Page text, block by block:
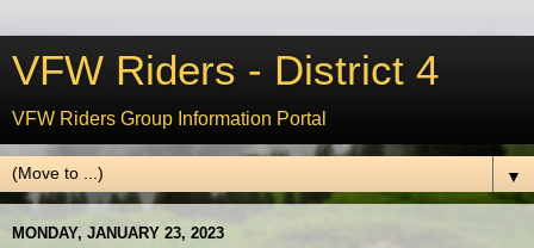
VFW Riders - District 4
VFW Riders Group Information Portal
▼
MONDAY, JANUARY 23, 2023